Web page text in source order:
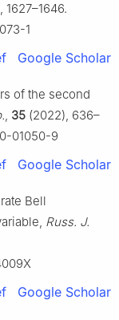
1627–1646.
1
Google Scholar
of the second
, 35 (2022), 636–
01050-9
Google Scholar
Bell
Russ. J.
Google Scholar